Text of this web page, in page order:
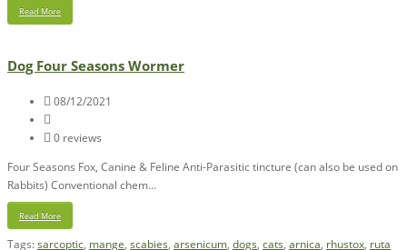
Read More
Dog Four Seasons Wormer
08/12/2021
0 reviews
Four Seasons Fox, Canine & Feline Anti-Parasitic tincture (can also be used on
Rabbits) Conventional chem...
Read More
Tags:sarcoptic, mange, scabies, arsenicum, dogs, cats, arnica, rhustox, ruta